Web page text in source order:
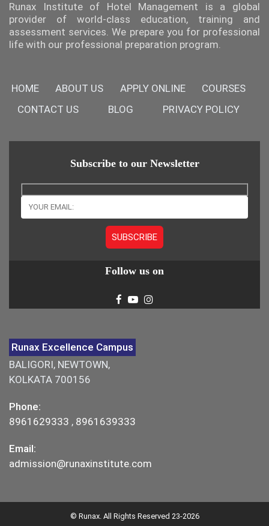
Runax Institute of Hotel Management is a global
provider of world-class education, training and
assessment services. We prepare you for professional
life with our professional preparation program.
HOME ABOUT US APPLY ONLINE
COURSES
CONTACT US
BLOG PRIVACY POLICY
Subscribe to our Newsletter
Follow us on
Runax Excellence Campus
BALIGORI, NEWTOWN,
KOLKATA 700156
Phone:
8961629333 , 8961639333
Email:
admission@runaxinstitute.com
© Runax. All Rights Reserved 23-2026